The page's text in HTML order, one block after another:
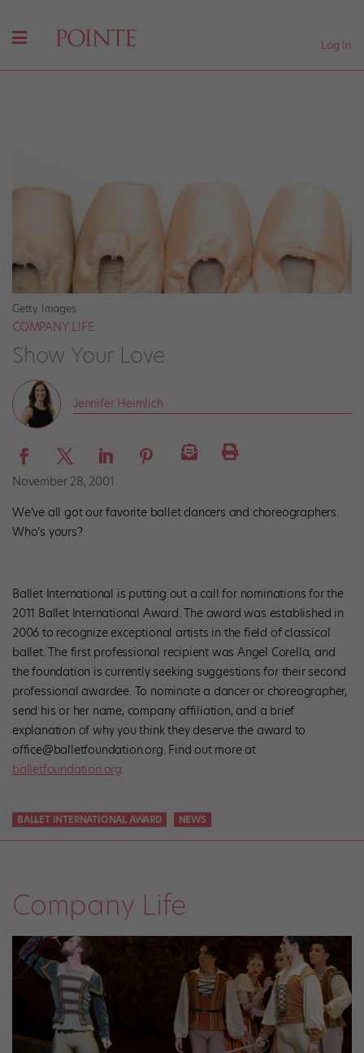
Log In
Getty Images
COMPANY LIFE
Show Your Love
Jennifer Heimlich
November 28, 2001
We’ve all got our favorite ballet dancers and choreographers.
Who’s yours?
Ballet International is putting out a call for nominations for the
2011 Ballet International Award. The award was established in
2006 to recognize exceptional artists in the field of classical
ballet. The first professional recipient was Angel Corella, and
the foundation is currently seeking suggestions for their second
professional awardee. To nominate a dancer or choreographer,
send his or her name, company affiliation, and a brief
explanation of why you think they deserve the award to
office@balletfoundation.org. Find out more at
balletfoundation.org.
BALLET INTERNATIONAL AWARD NEWS
Company Life